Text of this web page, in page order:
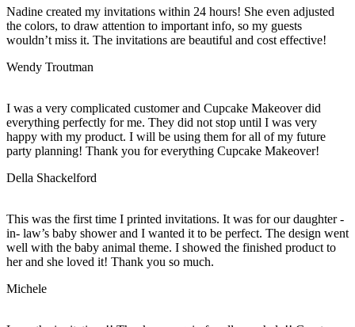
Nadine created my invitations within 24 hours! She even adjusted
the colors, to draw attention to important info, so my guests
wouldn’t miss it. The invitations are beautiful and cost effective!
Wendy Troutman
I was a very complicated customer and Cupcake Makeover did
everything perfectly for me. They did not stop until I was very
happy with my product. I will be using them for all of my future
party planning! Thank you for everything Cupcake Makeover!
Della Shackelford
This was the first time I printed invitations. It was for our daughter -
in- law’s baby shower and I wanted it to be perfect. The design went
well with the baby animal theme. I showed the finished product to
her and she loved it! Thank you so much.
Michele